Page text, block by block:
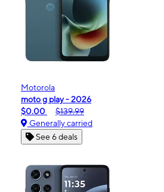
Motorola
moto g play - 2026
$0.00
$139.99
Generally carried
See 6 deals